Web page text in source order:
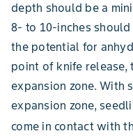
depth should be a
8- to 10-inches
the potential for
point of knife release,
expansion zone. With
expansion zone,
come in contact with